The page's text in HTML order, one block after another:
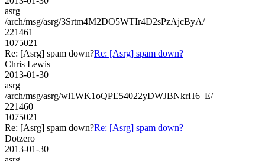
asrg
/arch/msg/asrg/3Srtm4M2DO5WTIr4D2sPzAjcByA/
221461
1075021
Re: [Asrg] spam down?Re: [Asrg] spam down?
Chris Lewis
2013-01-30
asrg
/arch/msg/asrg/wl1WK1oQPE54022yDWJBNkrH6_E/
221460
1075021
Re: [Asrg] spam down?Re: [Asrg] spam down?
Dotzero
2013-01-30